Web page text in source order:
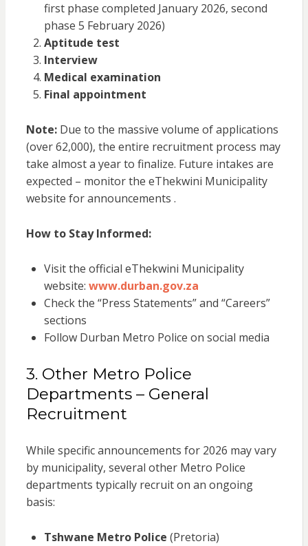
first phase completed January 2026, second
phase 5 February 2026)
Aptitude test
Interview
Medical examination
Final appointment
Note:Due to the massive volume of applications
(over 62,000), the entire recruitment process may
take almost a year to finalize. Future intakes are
expected – monitor the eThekwini Municipality
website for announcements .
How to Stay Informed:
Visit the official eThekwini Municipality
website: www.durban.gov.za
Check the “Press Statements” and “Careers”
sections
Follow Durban Metro Police on social media
3. Other Metro Police
Departments – General
Recruitment
While specific announcements for 2026 may vary
by municipality, several other Metro Police
departments typically recruit on an ongoing
basis:
Tshwane Metro Police (Pretoria)